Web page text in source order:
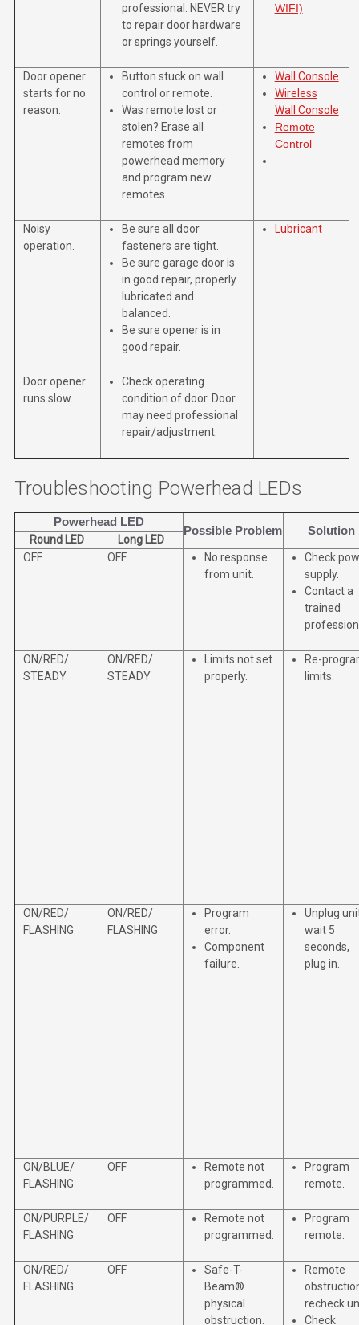
professional. NEVER try
to repair door hardware
or springs yourself.
WIFI)
Door opener
starts for no
reason.
Button stuck on wall
control or remote.
Was remote lost or
stolen? Erase all
remotes from
powerhead memory
and program new
remotes.
Wall Console
Wireless
Wall Console
Remote
Control
Noisy
operation.
Be sure all door
fasteners are tight.
Be sure garage door is
in good repair, properly
lubricated and
balanced.
Be sure opener is in
good repair.
Lubricant
Door opener
runs slow.
Check operating
condition of door. Door
may need professional
repair/adjustment.
Troubleshooting Powerhead LEDs
Powerhead LED
Possible Problem Solution
Round LED
Long LED
OFF
OFF
No response
from unit.
Check
supply.
Contact a
trained
ON/RED/
STEADY
ON/RED/
STEADY
Limits not set
properly.
Re-
limits.
ON/RED/
FLASHING
ON/RED/
FLASHING
Program
error.
Component
failure.
Unplug
wait 5
seconds,
plug in.
ON/BLUE/
FLASHING
OFF
Remote not
programmed.
Program
remote.
ON/PURPLE/
FLASHING
OFF
Remote not
programmed.
Program
remote.
ON/RED/
FLASHING
OFF
Safe-T-
Beam®
physical
obstruction.
Remote
recheck
Check